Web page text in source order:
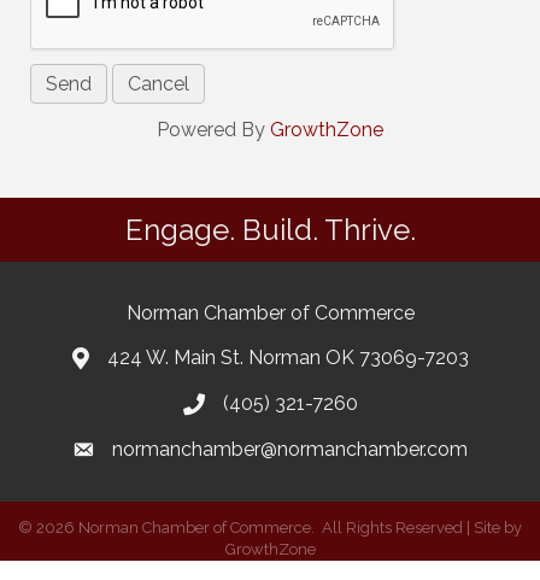
Powered By GrowthZone
Engage. Build. Thrive.
Norman Chamber of Commerce
424 W. Main St. Norman OK 73069-7203
(405) 321-7260
normanchamber@normanchamber.com
© 2026 Norman Chamber of Commerce. All Rights Reserved | Site by
GrowthZone